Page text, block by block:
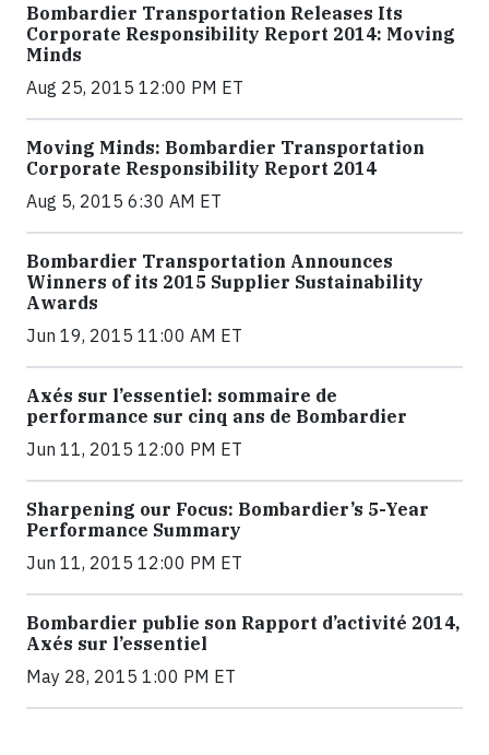
Bombardier Transportation Releases Its
Corporate Responsibility Report 2014: Moving
Minds
Aug 25, 2015 12:00 PM ET
Moving Minds: Bombardier Transportation
Corporate Responsibility Report 2014
Aug 5, 2015 6:30 AM ET
Bombardier Transportation Announces
Winners of its 2015 Supplier Sustainability
Awards
Jun 19, 2015 11:00 AM ET
Axés sur l’essentiel: sommaire de
performance sur cinq ans de Bombardier
Jun 11, 2015 12:00 PM ET
Sharpening our Focus: Bombardier’s 5-Year
Performance Summary
Jun 11, 2015 12:00 PM ET
Bombardier publie son Rapport d’activité 2014,
Axés sur l’essentiel
May 28, 2015 1:00 PM ET